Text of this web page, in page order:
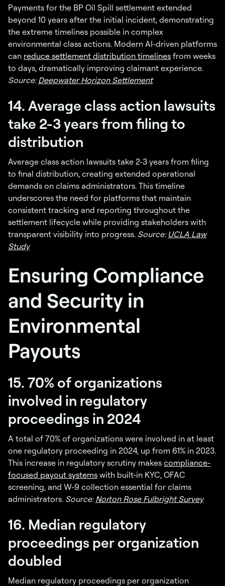
Payments for the BP Oil Spill settlement extended
beyond 10 years after the initial incident, demonstrating
the extreme timelines possible in complex
environmental class actions. Modern AI-driven platforms
can reduce settlement distribution timelines from weeks
to days, dramatically improving claimant experience.
Source:Deepwater Horizon Settlement
14. Average class action lawsuits
take 2-3 years from filing to
distribution
Average class action lawsuits take 2-3 years from filing
to final distribution, creating extended operational
demands on claims administrators. This timeline
underscores the need for platforms that maintain
consistent tracking and reporting throughout the
settlement lifecycle while providing stakeholders with
transparent visibility into progress. Source: UCLA Law
Study
Ensuring Compliance
and Security in
Environmental
Payouts
15. 70% of organizations
involved in regulatory
proceedings in 2024
A total of 70% of organizations were involved in at least
one regulatory proceeding in 2024, up from 61% in 2023.
This increase in regulatory scrutiny makes compliance-
focused payout systems with built-in KYC, OFAC
screening, and W-9 collection essential for claims
administrators. Source:Norton Rose Fulbright Survey
16. Median regulatory
proceedings per organization
doubled
Median regulatory proceedings per organization